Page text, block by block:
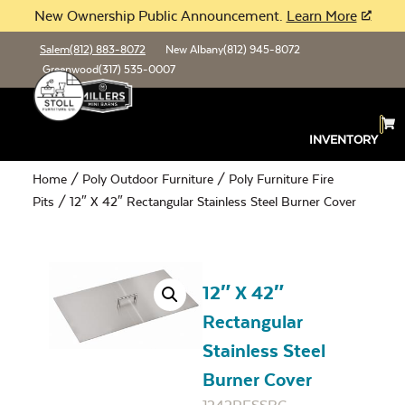
New Ownership Public Announcement. Learn More
Salem(812) 883-8072 New Albany(812) 945-8072
Greenwood(317) 535-0007
INVENTORY
Home / Poly Outdoor Furniture / Poly Furniture Fire
Pits / 12″ X 42″ Rectangular Stainless Steel Burner Cover
12″ X 42″
Rectangular
Stainless Steel
Burner Cover